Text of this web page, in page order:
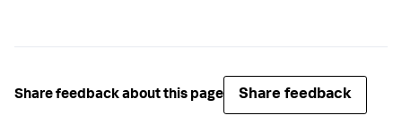
Share feedback about this page Share feedback